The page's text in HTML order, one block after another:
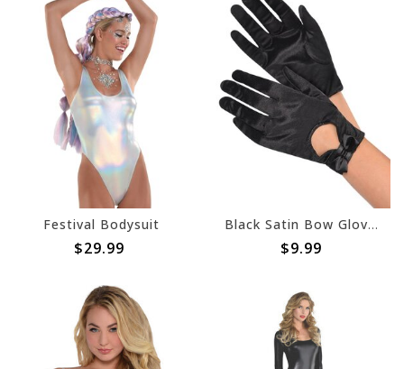
Festival Bodysuit
$29.99
Black Satin Bow Gloves
$9.99